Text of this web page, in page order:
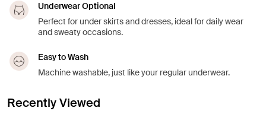
Underwear Optional
Perfect for under skirts and dresses, ideal for daily wear
and sweaty occasions.
Easy to Wash
Machine washable, just like your regular underwear.
Recently Viewed